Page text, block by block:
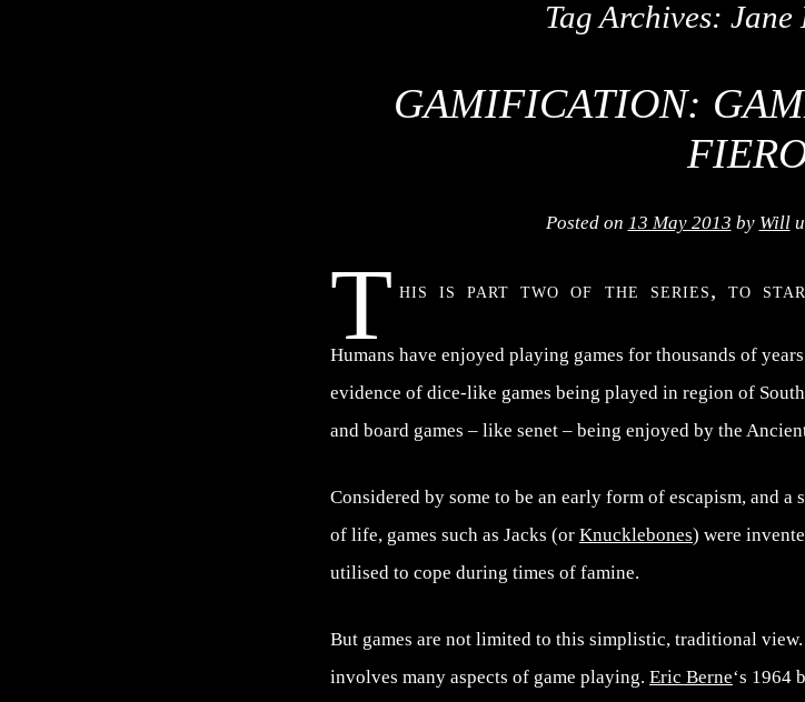
Tag Archives: Jane
GAMIFICATION:
Posted on 13 May 2013 by Will
T his is part two of the series, to
Humans have enjoyed playing games for thousands of
evidence of dice-like games being played in region of
and board games – like senet – being enjoyed by the
Considered by some to be an early form of escapism, and
of life, games such as Jacks (or Knucklebones) were
utilised to cope during times of famine.
But games are not limited to this simplistic, traditional
involves many aspects of game playing. Eric Berne‘s 1964